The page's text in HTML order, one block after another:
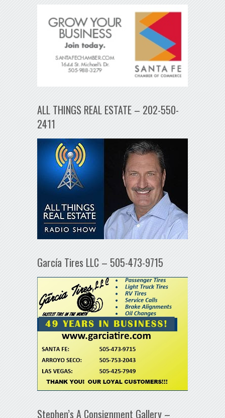
ALL THINGS REAL ESTATE – 202-550-
2411
García Tires LLC – 505-473-9715
Stephen’s A Consignment Gallery –